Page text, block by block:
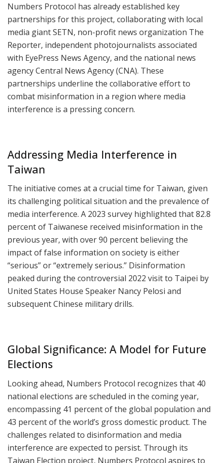
Numbers Protocol has already established key
partnerships for this project, collaborating with local
media giant SETN, non-profit news organization The
Reporter, independent photojournalists associated
with EyePress News Agency, and the national news
agency Central News Agency (CNA). These
partnerships underline the collaborative effort to
combat misinformation in a region where media
interference is a pressing concern.
Addressing Media Interference in
Taiwan
The initiative comes at a crucial time for Taiwan, given
its challenging political situation and the prevalence of
media interference. A 2023 survey highlighted that 82.8
percent of Taiwanese received misinformation in the
previous year, with over 90 percent believing the
impact of false information on society is either
“serious” or “extremely serious.” Disinformation
peaked during the controversial 2022 visit to Taipei by
United States House Speaker Nancy Pelosi and
subsequent Chinese military drills.
Global Significance: A Model for Future
Elections
Looking ahead, Numbers Protocol recognizes that 40
national elections are scheduled in the coming year,
encompassing 41 percent of the global population and
43 percent of the world’s gross domestic product. The
challenges related to disinformation and media
interference are expected to persist. Through its
Taiwan Election project, Numbers Protocol aspires to